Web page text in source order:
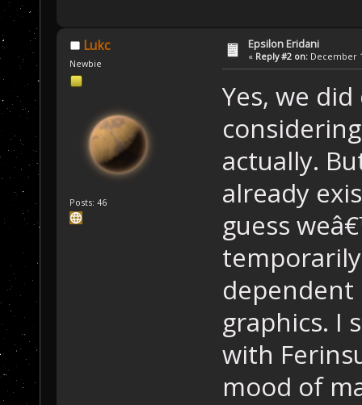
Lukc
Newbie
Posts: 46
Epsilon Eridani
« Reply #2 on: December
Yes, we
actually.
already
guess
graphics. I
with
mood of